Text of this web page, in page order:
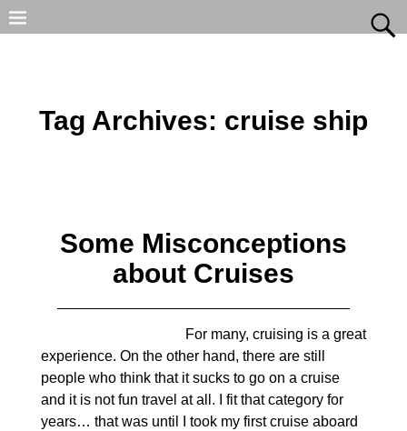
Tag Archives: cruise ship
Some Misconceptions
about Cruises
For many, cruising is a great
experience. On the other hand, there are still
people who think that it sucks to go on a cruise
and it is not fun travel at all. I fit that category for
years… that was until I took my first cruise aboard